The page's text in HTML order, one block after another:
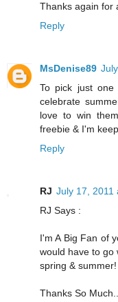
Thanks again for
Reply
MsDenise89
To pick just
celebrate
love to win
freebie & I'm
Reply
RJ July 17, 2011
RJ Says :
I'm A Big Fan of
would have to go
spring & summer!
Thanks So Much...